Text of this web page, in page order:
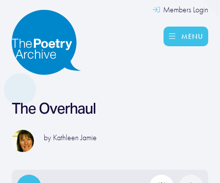
Members Login
MENU
The Overhaul
by Kathleen Jamie